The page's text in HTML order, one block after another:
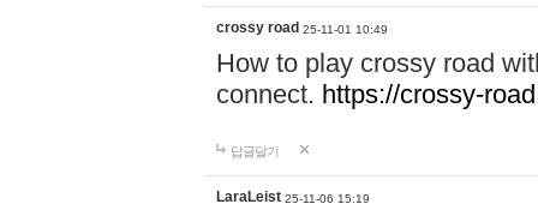
crossy road 25-11-01 10:49
How to play crossy road
connect. https://crossy-
답글달기
LaraLeist 25-11-06 15:19